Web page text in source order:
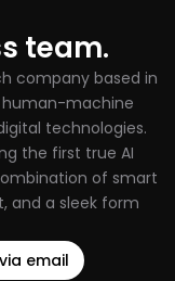
team.
company based in
human-machine
technologies.
the first true AI
of smart
and a sleek form
email